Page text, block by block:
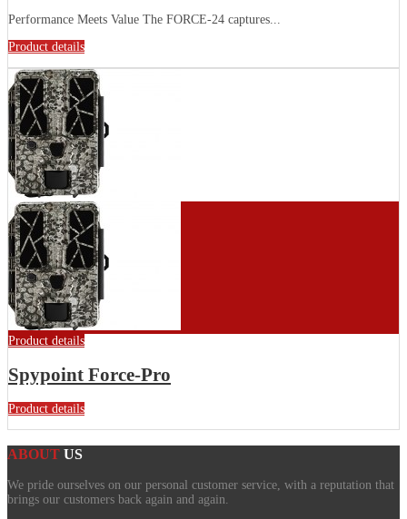
Performance Meets Value The FORCE-24 captures...
Product details
Product details
Spypoint Force-Pro
Product details
ABOUT US
We pride ourselves on our personal customer service, with a reputation that
brings our customers back again and again.